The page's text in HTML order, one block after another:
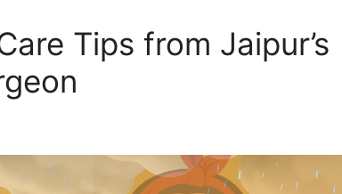
Tips from Jaipur’s